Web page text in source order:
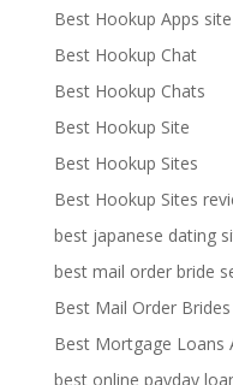
Best Hookup Apps site
Best Hookup Chat
Best Hookup Chats
Best Hookup Site
Best Hookup Sites
Best Hookup Sites
best japanese dating
best mail order bride
Best Mail Order
Best Mortgage Loans
best online payday